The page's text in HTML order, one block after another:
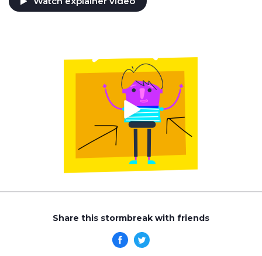
Share this stormbreak with friends